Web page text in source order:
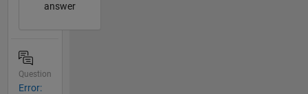
answer
Question
Error: